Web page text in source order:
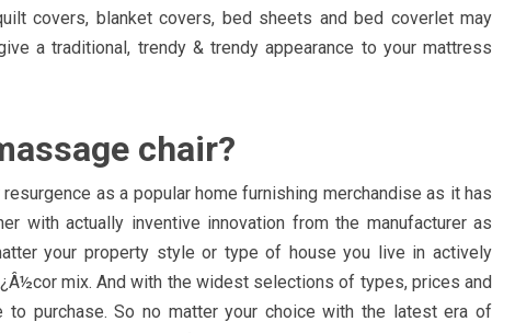
covers, blanket covers, bed sheets and bed coverlet may
a traditional, trendy & trendy appearance to your mattress
chair?
as a popular home furnishing merchandise as it has
with actually inventive innovation from the manufacturer as
your property style or type of house you live in actively
mix. And with the widest selections of types, prices and
purchase. So no matter your choice with the latest era of